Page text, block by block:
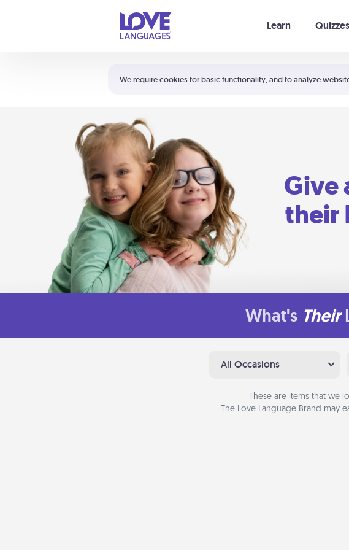
We require cookies for basic functionality, and to analyze
Learn Quizzes
Shortcuts:
Your cart is empty
Give
their
What's Their
All Occasions
These are items that we
The Love Language Brand may